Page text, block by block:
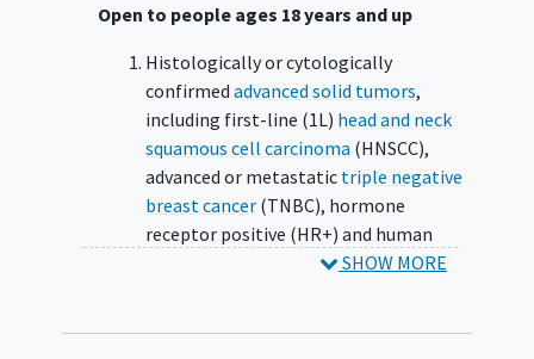
Open to people ages 18 years and up
Histologically or cytologically
confirmed advanced solid tumors,
including first-line (1L) head and neck
squamous cell carcinoma (HNSCC),
advanced or metastatic triple negative
breast cancer(TNBC), hormone
receptor positive (HR+) and human
epidermal growth factor receptor 2
SHOW MORE